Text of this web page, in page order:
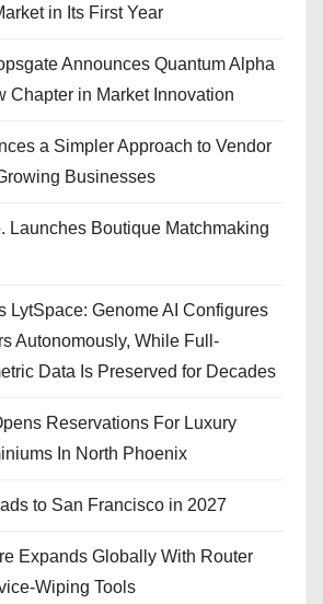
in Its First Year
Announces Quantum Alpha
Chapter in Market Innovation
a Simpler Approach to Vendor
Businesses
Launches Boutique Matchmaking
LytSpace: Genome AI Configures
Autonomously, While Full-
Data Is Preserved for Decades
Reservations For Luxury
In North Phoenix
to San Francisco in 2027
Expands Globally With Router
Wiping Tools